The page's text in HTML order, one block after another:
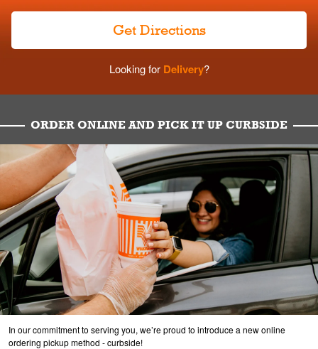
Get Directions
Looking forDelivery?
ORDER ONLINE AND PICK IT UP CURBSIDE
In our commitment to serving you, we’re proud to introduce a new online
ordering pickup method - curbside!